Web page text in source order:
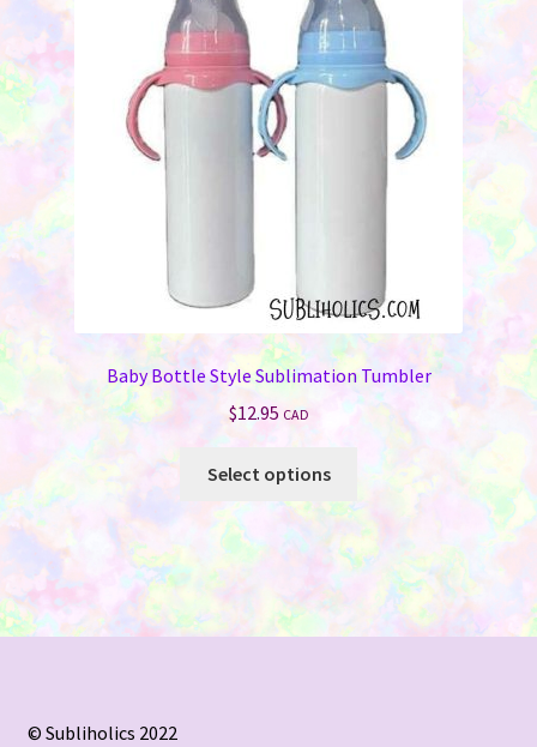
Baby Bottle Style Sublimation Tumbler
$12.95 CAD
Select options
product
multiple
variants.
The
options
© Subliholics 2022